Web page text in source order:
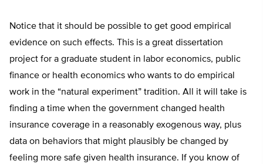
Notice that it should be possible to get good empirical
evidence on such effects. This is a great dissertation
project for a graduate student in labor economics, public
finance or health economics who wants to do empirical
work in the “natural experiment” tradition. All it will take is
finding a time when the government changed health
insurance coverage in a reasonably exogenous way, plus
data on behaviors that might plausibly be changed by
feeling more safe given health insurance. If you know of